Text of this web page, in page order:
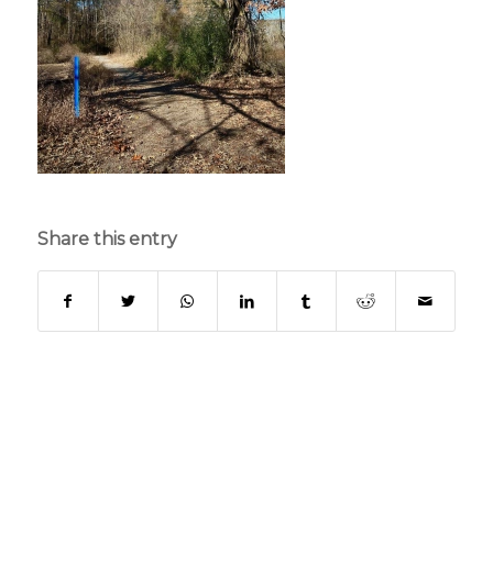
Share this entry